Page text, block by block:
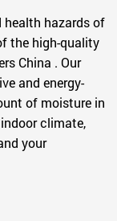
health hazards of
the high-quality
China . Our
and energy-
of moisture in
climate,
your